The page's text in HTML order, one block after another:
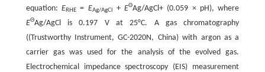
equation: ERHE= EAg/AgCl +EΘAg/AgCl+ (0.059 × pH), where
EΘAg/AgCl is 0.197 V at 25°C. A gas chromatography
((Trustworthy Instrument, GC-2020N, China) with argon as a
carrier gas was used for the analysis of the evolved gas.
Electrochemical impedance spectroscopy (EIS) measurement